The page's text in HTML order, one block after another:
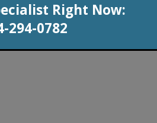
Right Now:
294-0782